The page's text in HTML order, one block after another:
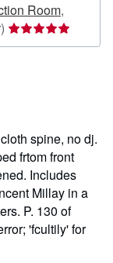
Room,
Seller
rating
starsspine, no dj.
frtom front
Includes
Millay in a
P. 130 of
'fcultily' for